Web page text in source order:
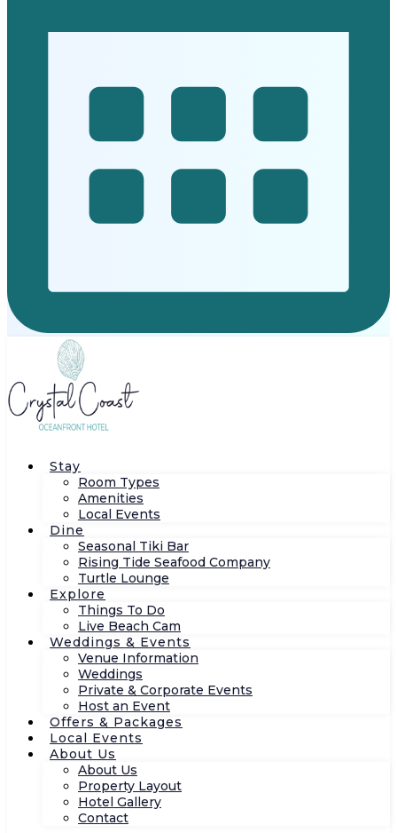
Stay
Room Types
Amenities
Local Events
Dine
Seasonal Tiki Bar
Rising Tide Seafood Company
Turtle Lounge
Explore
Things To Do
Live Beach Cam
Weddings & Events
Venue Information
Weddings
Private & Corporate Events
Host an Event
Offers & Packages
Local Events
About Us
About Us
Property Layout
Hotel Gallery
Contact